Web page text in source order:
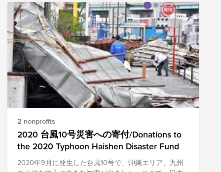
storm of this magnitude was more than 100 years ago.
Simultaneously, COVID-19 cases continue to be on the
rise in Texas and Louisiana. On the 16th anniversary of
Hurricane Ivan striking the Gulf Coast, the same area
finds itself picking up the pieces after Hurricane Sally
made landfall as a Category 2 storm at Gulf Shores
and Orange Beach at 4:45 AM, Wednesday, September
16, 2020. As it slowly crawled to shore, the monster
storm gained strength which means that this area of
Alabama, and then quickly followed by the panhandle
of Florida, endured hours and hours of rain and storm
surge. This caused mass flooding and destruction,
across a wide stretch of the Gulf Coast. We know that
when disaster strikes, a wave of helpers always follow.
Because Hurricane Laura was just a few weeks ago,
many disaster relief organizations were already down
2 nonprofits
2020 台風10号災害への寄付/Donations to
the 2020 Typhoon Haishen Disaster Fund
2020年9月に発生した台風10号で、沖縄エリア、九州